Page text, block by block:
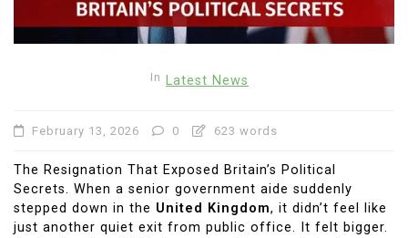
In Latest News
February 13, 2026 0 623 words
The Resignation That Exposed Britain’s Political
Secrets. When a senior government aide suddenly
stepped down in the United Kingdom, it didn’t feel like
just another quiet exit from public office. It felt bigger.